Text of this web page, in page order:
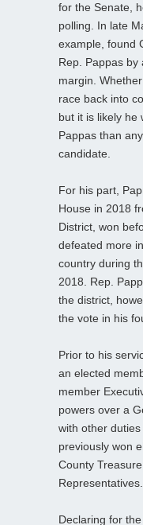
for the Senate,
polling. In late
example, found
Rep. Pappas
margin.
race back into
but it is likely he
Pappas than
candidate.
For his part,
House in 2018
District, won
defeated more
country during
2018. Rep.
the district,
the vote in his
Prior to his
an elected
member
powers over a
with other
previously won
County
Representatives.
Declaring for